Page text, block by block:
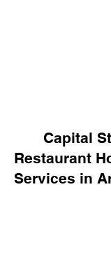
Capital
Restaurant
Services in